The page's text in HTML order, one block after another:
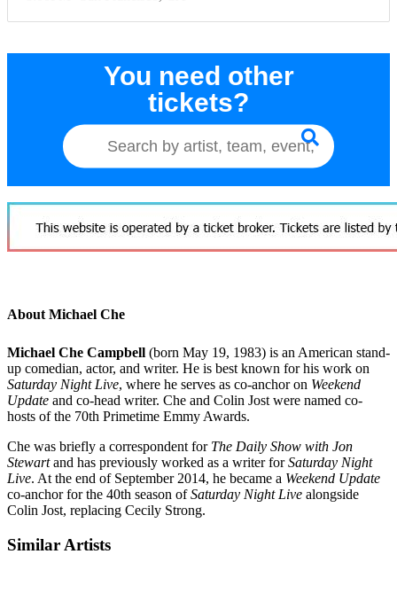
You need other
tickets?
About Michael Che
Michael Che Campbell (born May 19, 1983) is an American stand-
up comedian, actor, and writer. He is best known for his work on
Saturday Night Live, where he serves as co-anchor on Weekend
Update and co-head writer. Che and Colin Jost were named co-
hosts of the 70th Primetime Emmy Awards.
Che was briefly a correspondent for The Daily Show with Jon
Stewartand has previously worked as a writer forSaturday Night
Live. At the end of September 2014, he became a Weekend Update
co-anchor for the 40th season ofSaturday Night Live alongside
Colin Jost, replacing Cecily Strong.
Similar Artists